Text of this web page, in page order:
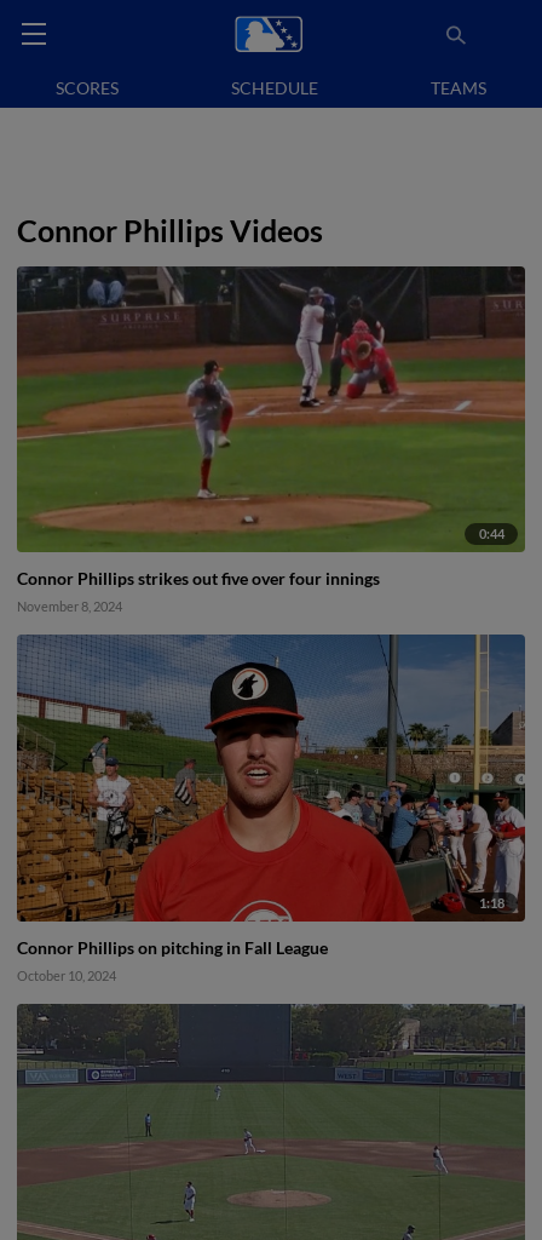
SCORES SCHEDULE TEAMS
Connor Phillips Videos
0:44
Connor Phillips strikes out five over four innings
November 8, 2024
1:18
Connor Phillips on pitching in Fall League
October 10, 2024